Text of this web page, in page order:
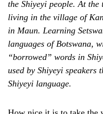
the Shiyeyi people. At
living in the village of
in Maun. Learning
languages of Botswana,
“borrowed” words in
used by Shiyeyi
Shiyeyi language.